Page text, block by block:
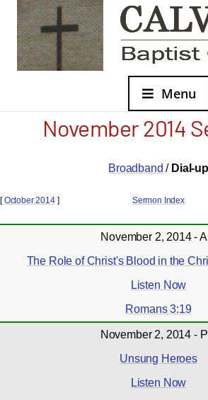
Menu
November 2014
Broadband / Dial-up
[October 2014] Sermon Index
November 2, 2014 -
The Role of Christ's Blood in the
Listen Now
Romans 3:19
November 2, 2014 -
Unsung Heroes
Listen Now